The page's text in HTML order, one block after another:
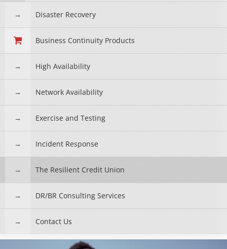
Disaster Recovery
Business Continuity Products
High Availability
Network Availability
Exercise and Testing
Incident Response
The Resilient Credit Union
DR/BR Consulting Services
Contact Us